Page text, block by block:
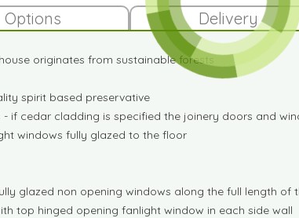
Options Delivery
originates from sustainable forests
spirit based preservative
if cedar cladding is specified the joinery doors and
windows fully glazed to the floor
glazed non opening windows along the full length of
top hinged opening fanlight window in each side wall